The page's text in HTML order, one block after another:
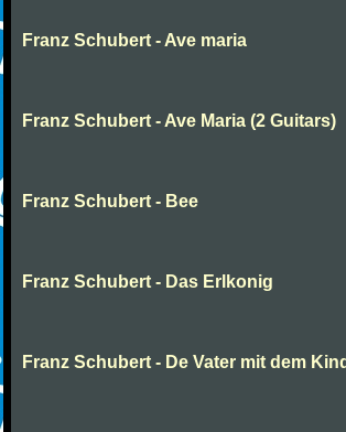
Franz Schubert - Ave maria
Franz Schubert - Ave Maria (2 Guitars)
Franz Schubert - Bee
Franz Schubert - Das Erlkonig
Franz Schubert - De Vater mit dem Kind